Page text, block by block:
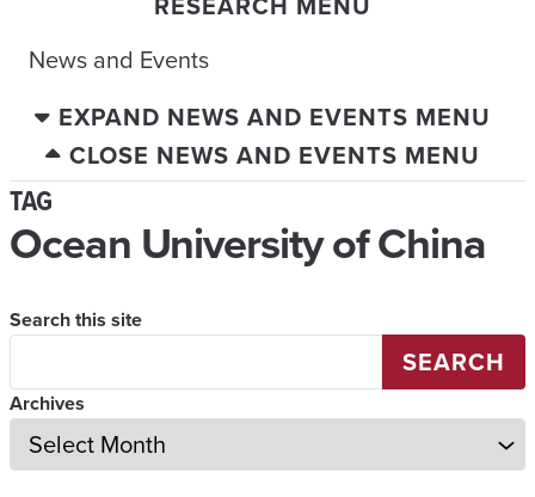
News and Events
EXPAND NEWS AND EVENTS MENU
CLOSE NEWS AND EVENTS MENU
TAG
Ocean University of China
Search this site
SEARCH
Archives